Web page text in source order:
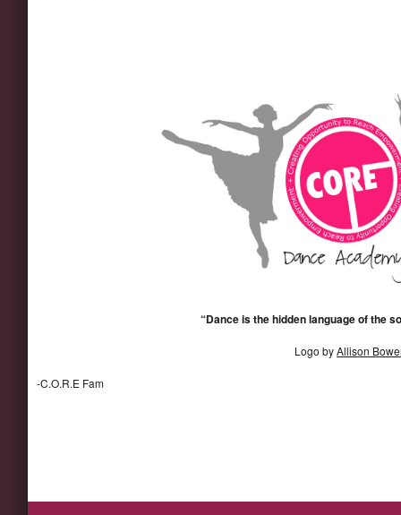
“Dance is the hidden language of the
Logo byAllison
-C.O.R.E Fam